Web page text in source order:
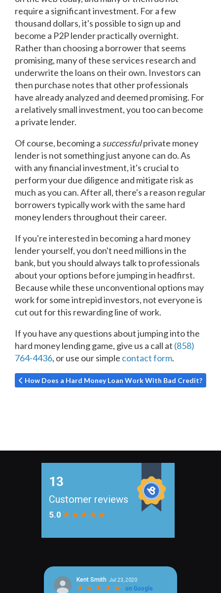
require a significant investment. For a few
thousand dollars, it's possible to sign up and
become a P2P lender practically overnight.
Rather than choosing a borrower that seems
promising, many of these services research and
underwrite the loans on their own. Investors can
then purchase notes that other professionals
have already analyzed and deemed promising. For
a relatively small investment, you too can become
a private lender.
Of course, becoming a successfulprivate money
lender is not something just anyone can do. As
with any financial investment, it's crucial to
perform your due diligence and mitigate risk as
much as you can. After all, there's a reason regular
borrowers typically work with the same hard
money lenders throughout their career.
If you're interested in becoming a hard money
lender yourself, you don't need millions in the
bank, but you should always talk to professionals
about your options before jumping in headfirst.
Because while these unconventional options may
work for some intrepid investors, not everyone is
cut out for this rewarding line of work.
If you have any questions about jumping into the
hard money lending game, give us a call at (858)
764-4436, or use our simple contact form.
Previous article: How Does a Hard Money Loan Work With
How Does a Hard Money Loan Work With Bad Credit?